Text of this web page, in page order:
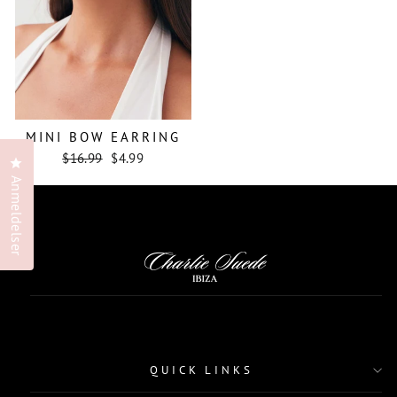
MINI BOW EARRING
Regular
$16.99 Sale
$4.99
QUICK LINKS
Anmeldelser
Klikk for å åpne anmeldelsesvinduet